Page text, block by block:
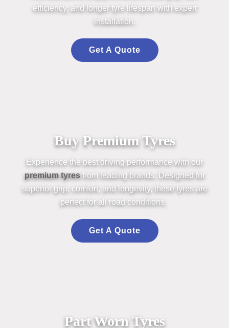
efficiency, and longertyrelifespanwith expert
installation.
Get A Quote
Buy Premium Tyres
Experience the best driving performance with our
premiumtyresfrom leading brands. Designed for
superior grip, comfort, and longevity, thesetyresare
perfect for all road conditions.
Get A Quote
Part Worn Tyres